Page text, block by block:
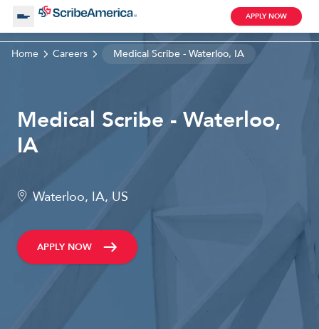
Working with Us
Blog
APPLY NOW
Home Careers Medical Scribe - Waterloo, IA
Medical Scribe - Waterloo,
IA
Waterloo, IA, US
APPLY NOW